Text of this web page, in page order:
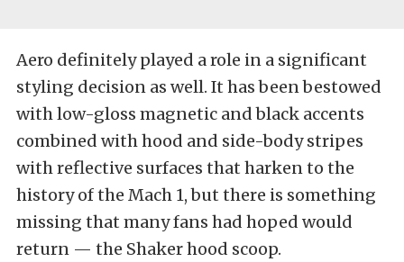
Aero definitely played a role in a significant
styling decision as well. It has been bestowed
with low-gloss magnetic and black accents
combined with hood and side-body stripes
with reflective surfaces that harken to the
history of the Mach 1, but there is something
missing that many fans had hoped would
return — the Shaker hood scoop.